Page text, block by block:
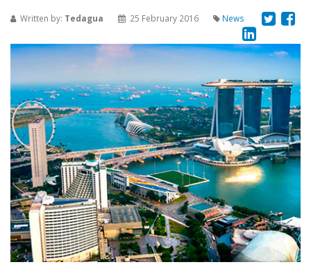
Written by: Tedagua 25 February 2016 News